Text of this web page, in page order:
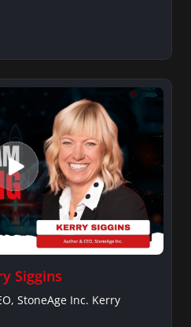
Siggins
StoneAge Inc. Kerry